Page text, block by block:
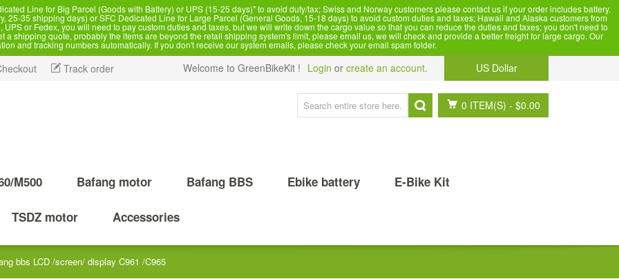
Line for Big Parcel (Goods with Battery) or UPS (15-25 days)" to avoid duty/tax; Swiss and Norway customers please contact us if your order includes battery.
25-35 shipping days) or SFC Dedicated Line for Large Parcel (General Goods, 15-18 days) to avoid custom duties and taxes; Hawaii and Alaska customers from
or Fedex, you will need to pay custom duties and taxes, but we will write down the cargo value so that you can reduce the duties and taxes; you don't need to
shipping quote, probably the items are beyond the retail shipping system's limit, please email us, we will check and provide a better freight for large cargo. Our
and tracking numbers automatically. If you don't receive our system emails, please check your email spam folder.
Track order US Dollar
Login or create an account.
Welcome to GreenBikeKit !
0 ITEM(S) - $0.00
M500 Bafang motor Bafang BBS Ebike battery E-Bike Kit
TSDZ motor Accessories
bbs LCD /screen/ display C961 /C965